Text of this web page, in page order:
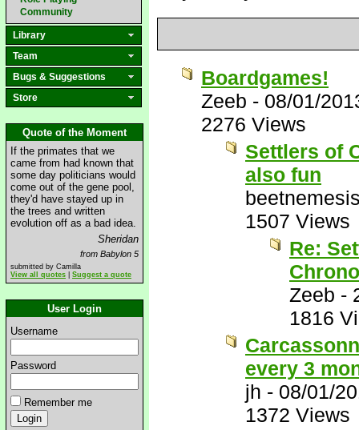
Community
Library
Team
Bugs & Suggestions
Store
Quote of the Moment
If the primates that we
came from had known that
some day politicians would
come out of the gene pool,
they'd have stayed up in
the trees and written
evolution off as a bad idea.
Sheridan
from Babylon 5
submitted by Camilla
View all quotes
Suggest a quote
User Login
Username
Password
Remember me
Boardgames!
Zeeb - 08/01/
2276 Views
Settlers of
also fun
1507 Views
Re:
Zeeb -
1816
every 3
jh - 08/01/
1372 Views